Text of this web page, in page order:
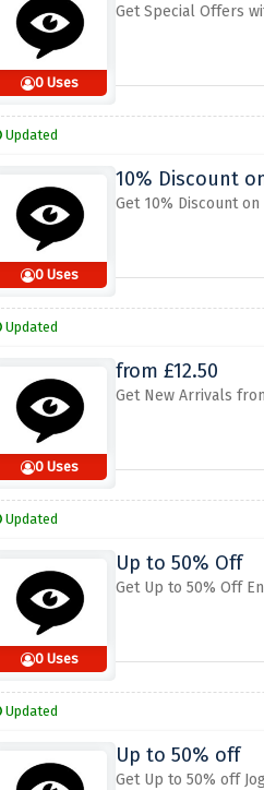
0 Uses
Get Special Offers
Updated
0 Uses
10% Discount
Get 10% Discount
Updated
0 Uses
from £12.50
Get New Arrivals
Updated
0 Uses
Up to 50% Off
Get Up to 50% Off
Updated
Up to 50% off
Get Up to 50% off